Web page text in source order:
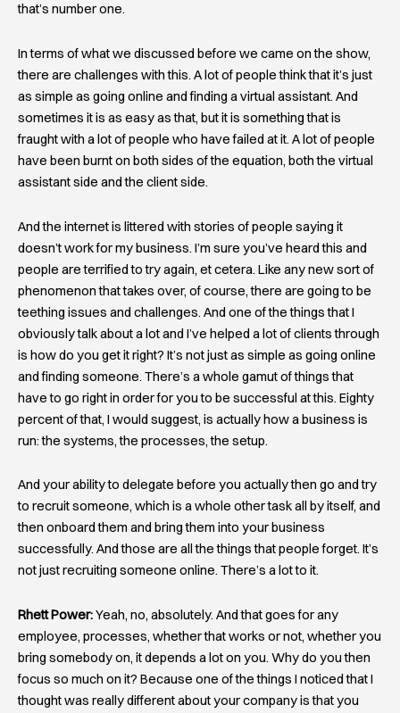
that’s number one.
In terms of what we discussed before we came on the show,
there are challenges with this. A lot of people think that it’s just
as simple as going online and finding a virtual assistant. And
sometimes it is as easy as that, but it is something that is
fraught with a lot of people who have failed at it. A lot of people
have been burnt on both sides of the equation, both the virtual
assistant side and the client side.
And the internet is littered with stories of people saying it
doesn’t work for my business. I’m sure you’ve heard this and
people are terrified to try again, et cetera. Like any new sort of
phenomenon that takes over, of course, there are going to be
teething issues and challenges. And one of the things that I
obviously talk about a lot and I’ve helped a lot of clients through
is how do you get it right? It’s not just as simple as going online
and finding someone. There’s a whole gamut of things that
have to go right in order for you to be successful at this. Eighty
percent of that, I would suggest, is actually how a business is
run: the systems, the processes, the setup.
And your ability to delegate before you actually then go and try
to recruit someone, which is a whole other task all by itself, and
then onboard them and bring them into your business
successfully. And those are all the things that people forget. It’s
not just recruiting someone online. There’s a lot to it.
Rhett Power:Yeah, no, absolutely. And that goes for any
employee, processes, whether that works or not, whether you
bring somebody on, it depends a lot on you. Why do you then
focus so much on it? Because one of the things I noticed that I
thought was really different about your company is that you